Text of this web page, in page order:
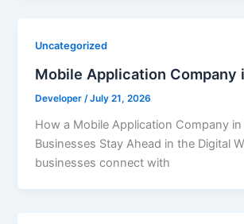
Uncategorized
Mobile Application Company
Developer /July 21, 2026
How a Mobile Application Company in
Businesses Stay Ahead in the Digital
businesses connect with